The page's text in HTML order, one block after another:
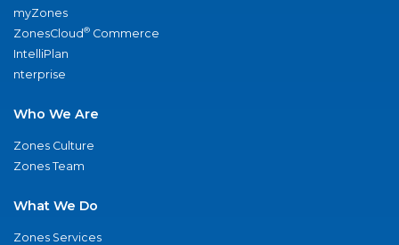
myZones
ZonesCloud® Commerce
IntelliPlan
nterprise
Who We Are
Zones Culture
Zones Team
What We Do
Zones Services